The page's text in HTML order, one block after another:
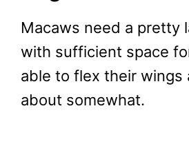
Macaws need a pretty
with sufficient space
able to flex their wings
about somewhat.